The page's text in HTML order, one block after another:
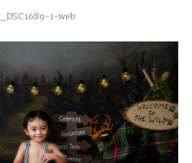
_DSC1689-1-web